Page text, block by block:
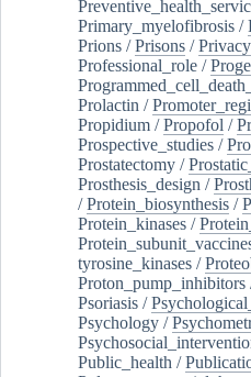
Primary_myelofibrosis /
Prions /Prisons /Privacy
Professional_role /
Prolactin /
Propidium /Propofol /
Prospective_studies /
Prostatectomy /
Prosthesis_design /
/Protein_biosynthesis /
Protein_kinases /
tyrosine_kinases /
Proton_pump_inhibitors
Psoriasis /
Psychology /
Public_health /